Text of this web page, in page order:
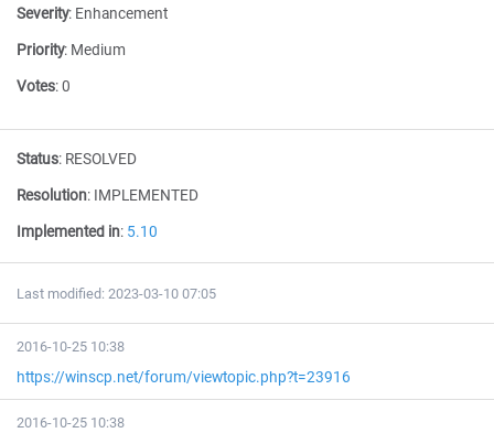
Severity: Enhancement
Priority: Medium
Votes:0
Status: RESOLVED
Resolution: IMPLEMENTED
Implemented in: 5.10
Last modified: 2023-03-10 07:05
2016-10-25 10:38
https://winscp.net/forum/viewtopic.php?t=23916
2016-10-25 10:38